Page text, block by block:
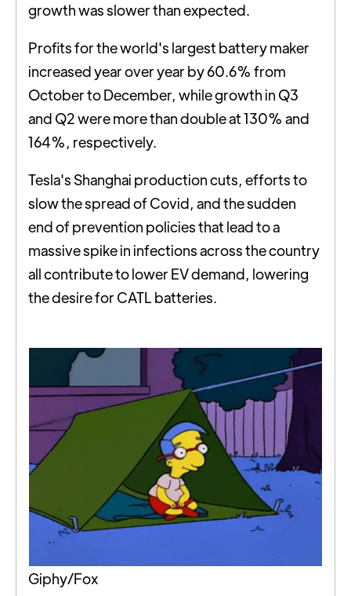
growth was slower than expected.
Profits for the world's largest battery maker
increased year over year by 60.6% from
October to December, while growth in Q3
and Q2 were more than double at 130% and
164%, respectively.
Tesla's Shanghai production cuts, efforts to
slow the spread of Covid, and the sudden
end of prevention policies that lead to a
massive spike in infections across the country
all contribute to lower EV demand, lowering
the desire for CATL batteries.
Giphy/Fox